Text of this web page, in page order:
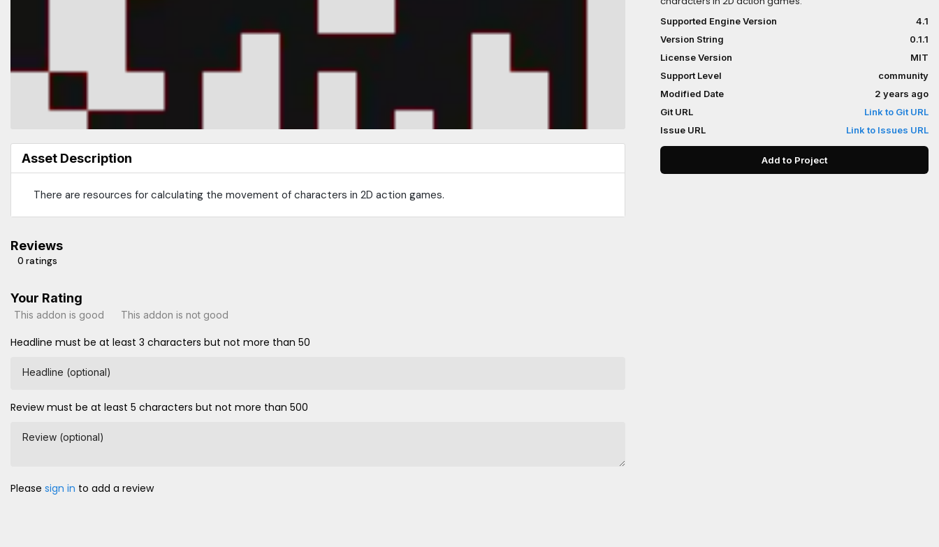
Asset Description
There are resources for calculating the movement of characters in 2D action games.
Reviews
0 ratings
Your Rating
This addon is good This addon is not good
Headline must be at least 3 characters but not more than 50
Headline (optional)
Review must be at least 5 characters but not more than 500
Review (optional)
Please sign in to add a review
Supported Engine Version
4.1
Version String
0.1.1
License Version
MIT
Support Level
community
Modified Date
2 years ago
Git URL
Link to Git URL
Issue URL
Link to Issues URL
Add to Project